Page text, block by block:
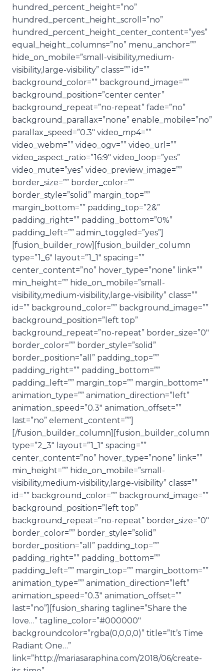
hundred_percent_height=”no”
hundred_percent_height_scroll=”no”
hundred_percent_height_center_content=”yes”
equal_height_columns=”no” menu_anchor=””
hide_on_mobile=”small-visibility,medium-
visibility,large-visibility” class=”” id=””
background_color=”” background_image=””
background_position=”center center”
background_repeat=”no-repeat” fade=”no”
background_parallax=”none” enable_mobile=”no”
parallax_speed=”0.3″ video_mp4=””
video_webm=”” video_ogv=”” video_url=””
video_aspect_ratio=”16:9″ video_loop=”yes”
video_mute=”yes” video_preview_image=””
border_size=”” border_color=””
border_style=”solid” margin_top=””
margin_bottom=”” padding_top=”2&”
padding_right=”” padding_bottom=”0%”
padding_left=”” admin_toggled=”yes”]
[fusion_builder_row][fusion_builder_column
type=”1_6″ layout=”1_1″ spacing=””
center_content=”no” hover_type=”none” link=””
min_height=”” hide_on_mobile=”small-
visibility,medium-visibility,large-visibility” class=””
id=”” background_color=”” background_image=””
background_position=”left top”
background_repeat=”no-repeat” border_size=”0″
border_color=”” border_style=”solid”
border_position=”all” padding_top=””
padding_right=”” padding_bottom=””
padding_left=”” margin_top=”” margin_bottom=””
animation_type=”” animation_direction=”left”
animation_speed=”0.3″ animation_offset=””
last=”no” element_content=””]
[/fusion_builder_column][fusion_builder_column
type=”2_3″ layout=”1_1″ spacing=””
center_content=”no” hover_type=”none” link=””
min_height=”” hide_on_mobile=”small-
visibility,medium-visibility,large-visibility” class=””
id=”” background_color=”” background_image=””
background_position=”left top”
background_repeat=”no-repeat” border_size=”0″
border_color=”” border_style=”solid”
border_position=”all” padding_top=””
padding_right=”” padding_bottom=””
padding_left=”” margin_top=”” margin_bottom=””
animation_type=”” animation_direction=”left”
animation_speed=”0.3″ animation_offset=””
last=”no”][fusion_sharing tagline=”Share the
love…” tagline_color=”#000000″
backgroundcolor=”rgba(0,0,0,0)” title=”It’s Time
Radiant One…”
link=”http://mariasaraphina.com/2018/06/create-